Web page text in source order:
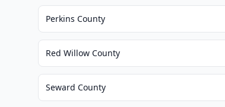
Perkins County
Red Willow County
Seward County